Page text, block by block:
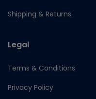
Shipping & Returns
Legal
Terms & Conditions
Privacy Policy